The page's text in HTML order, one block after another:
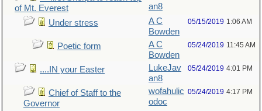
of Mt. Everest
an8
Under stress
A C
Bowden
05/15/2019 1:06 AM
Poetic form
A C
Bowden
05/24/2019 11:45 AM
....IN your Easter
LukeJav
an8
05/24/2019 4:01 PM
Chief of Staff to the
Governor
wofahulic
odoc
05/24/2019 4:17 PM